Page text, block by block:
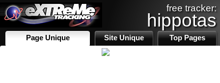
free tracker:
hippotas
Page Unique Site Unique Top Pages